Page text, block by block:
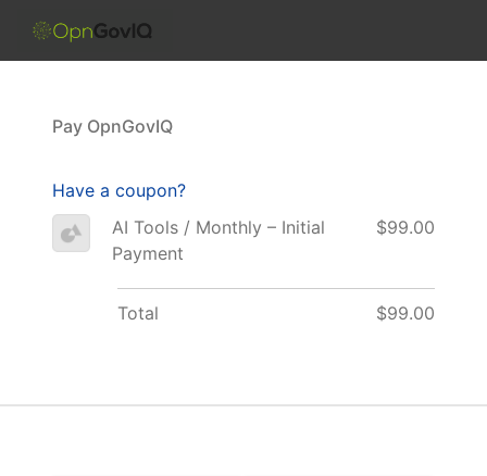
Pay OpnGovIQ
Have a coupon?
AI Tools / Monthly – Initial
Payment
$99.00
Total $99.00